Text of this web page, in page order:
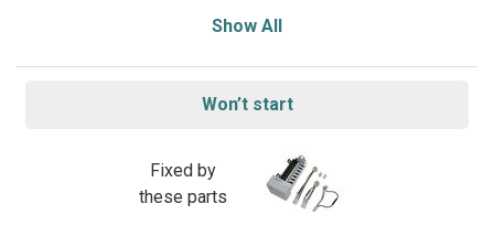
Show All
Won’t start
Fixed by
these parts